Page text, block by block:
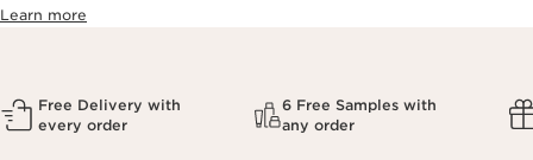
Learn more
Free Delivery with
every order
6 Free Samples with
any order